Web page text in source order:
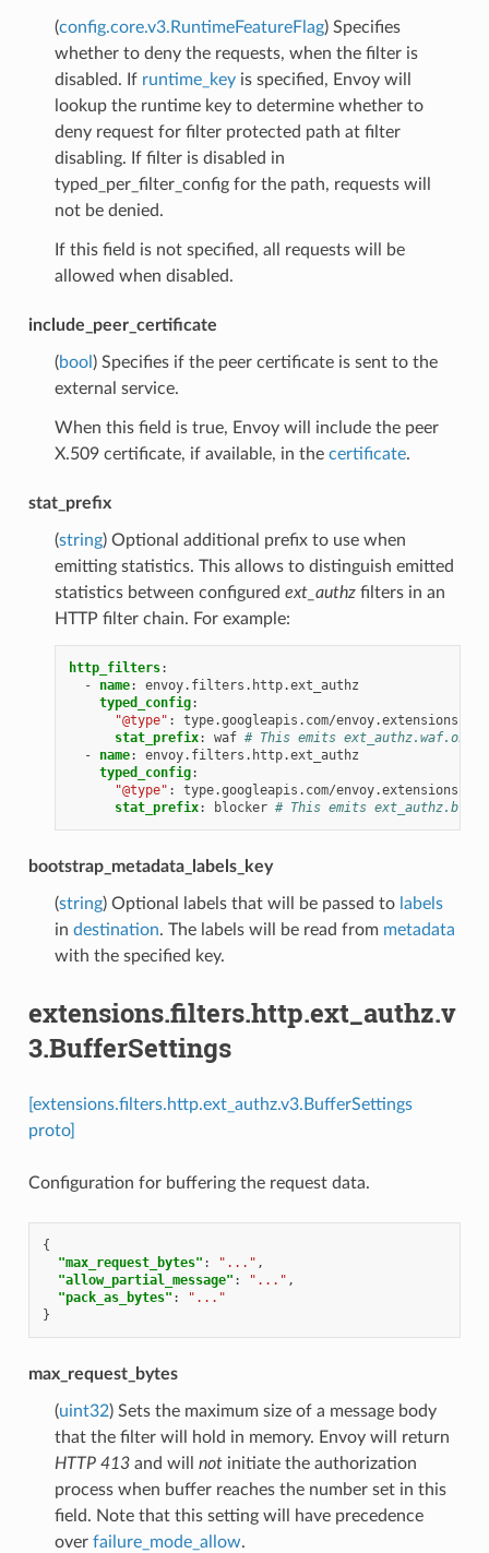
(config.core.v3.RuntimeFeatureFlag) Specifies
whether to deny the requests, when the filter is
disabled. If runtime_keyis specified, Envoy will
lookup the runtime key to determine whether to
deny request for filter protected path at filter
disabling. If filter is disabled in
typed_per_filter_config for the path, requests will
not be denied.
If this field is not specified, all requests will be
allowed when disabled.
include_peer_certificate
(bool ) Specifies if the peer certificate is sent to the
external service.
When this field is true, Envoy will include the peer
X.509 certificate, if available, in the certificate.
stat_prefix
(string) Optional additional prefix to use when
emitting statistics. This allows to distinguish emitted
statistics between configured ext_authzfilters in an
HTTP filter chain. For example:
http_filters:
-
name:
envoy.filters.http.ext_authz
typed_config:
"@type" :
type.googleapis.com/
stat_prefix: waf # This emits ext_authz.waf.ok,
-
name:
envoy.filters.http.ext_authz
typed_config:
"@type" :
type.googleapis.com/
stat_prefix: blocker # This emits
bootstrap_metadata_labels_key
(string) Optional labels that will be passed to labels
in destination. The labels will be read from metadata
with the specified key.
extensions.filters.http.ext_authz.v
3.BufferSettings
[extensions.filters.http.ext_authz.v3.BufferSettings
proto]
Configuration for buffering the request data.
{
"max_request_bytes" : "..." ,
"allow_partial_message" : "..." ,
"pack_as_bytes" :
"..."
}
max_request_bytes
(uint32) Sets the maximum size of a message body
that the filter will hold in memory. Envoy will return
HTTP 413and will notinitiate the authorization
process when buffer reaches the number set in this
field. Note that this setting will have precedence
over failure_mode_allow.